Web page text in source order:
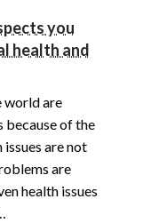
you
health and
world are
of the
are not
are
health issues